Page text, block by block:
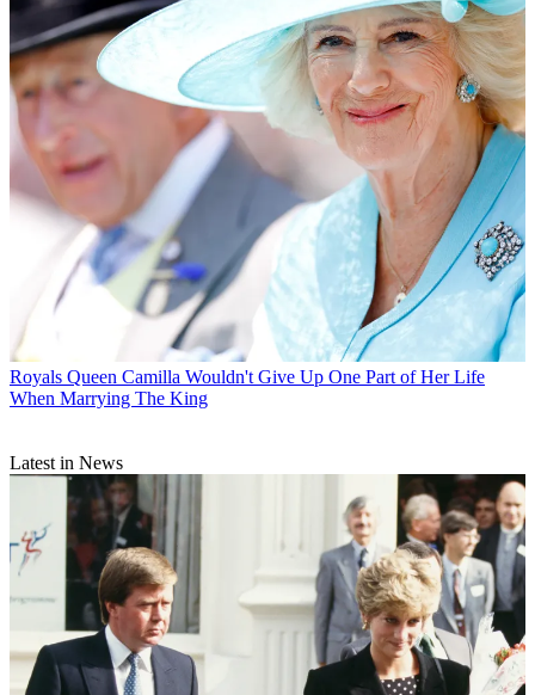
Royals Queen Camilla Wouldn't Give Up One Part of Her Life
When Marrying The King
Latest in News